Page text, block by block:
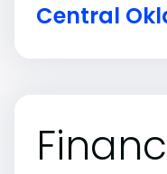
Central